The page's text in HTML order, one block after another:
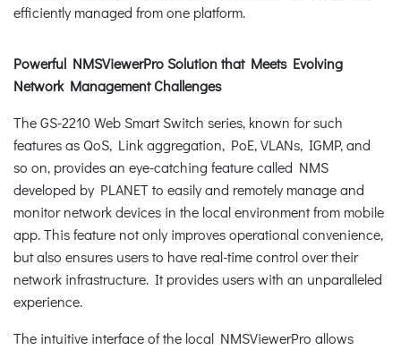
efficiently managed from one platform.
Powerful NMSViewerPro Solution that Meets Evolving
Network Management Challenges
The GS-2210 Web Smart Switch series, known for such
features as QoS, Link aggregation, PoE, VLANs, IGMP, and
so on, provides an eye-catching feature called NMS
developed by PLANET to easily and remotely manage and
monitor network devices in the local environment from mobile
app. This feature not only improves operational convenience,
but also ensures users to have real-time control over their
network infrastructure. It provides users with an unparalleled
experience.
The intuitive interface of the local NMSViewerPro allows